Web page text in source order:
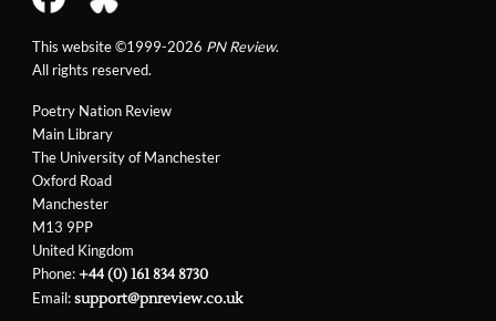
Poetry Nation Review
Main Library
The University of Manchester
Oxford Road
Manchester
M13 9PP
United Kingdom
Phone:+44 (0) 161 834 8730
Email:support@pnreview.co.uk
This website ©1999-2026 PN Review.
All rights reserved.